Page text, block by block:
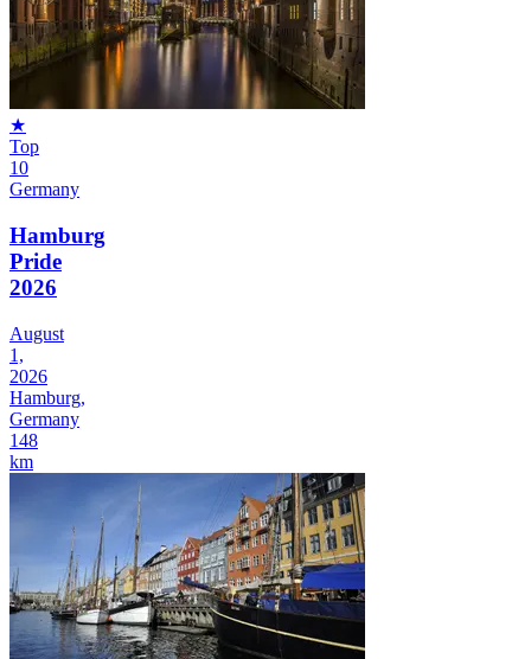
★
Top
10
Germany
Hamburg
Pride
2026
August
1,
2026
Hamburg,
Germany
148
km